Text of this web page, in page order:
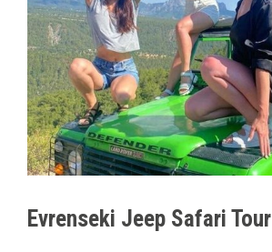
Evrenseki Jeep Safari Tour